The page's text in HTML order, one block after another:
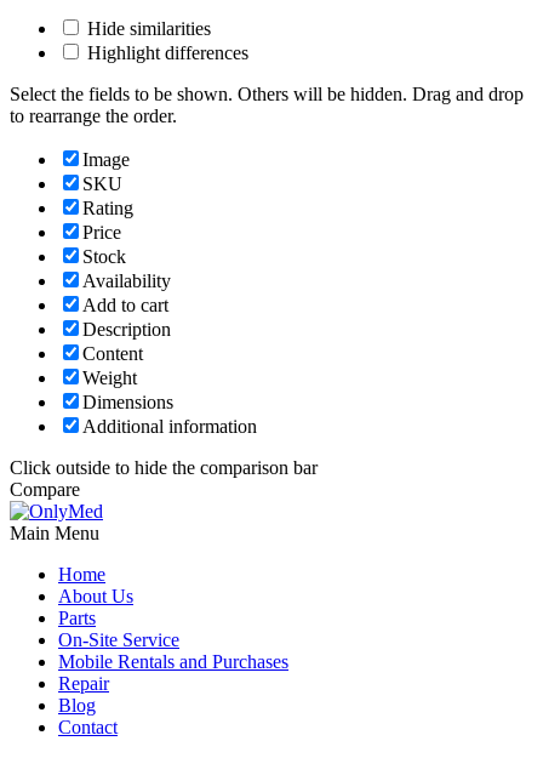
Hide similarities
Highlight differences
Select the fields to be shown. Others will be hidden. Drag and drop
to rearrange the order.
Image
SKU
Rating
Price
Stock
Availability
Add to cart
Description
Content
Weight
Dimensions
Additional information
Click outside to hide the comparison bar
Compare
Main Menu
Home
About Us
Parts
On-Site Service
Mobile Rentals and Purchases
Repair
Blog
Contact